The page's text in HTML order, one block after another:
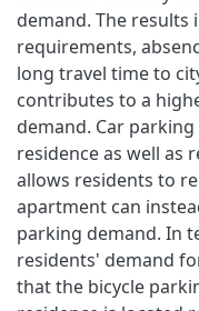
demand. The
requirements,
long travel time to
contributes to a
demand. Car
residence as well as
allows residents to
apartment can
parking demand. In
residents' demand
that the bicycle